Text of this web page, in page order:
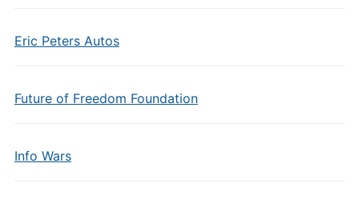
Eric Peters Autos
Future of Freedom Foundation
Info Wars